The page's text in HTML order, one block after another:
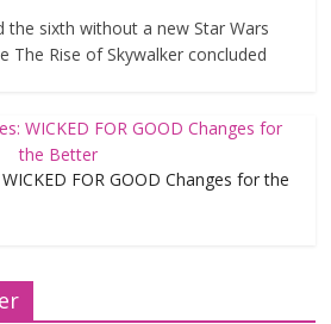
the sixth without a new Star Wars
The Rise of Skywalker concluded
FOR GOOD Changes for the